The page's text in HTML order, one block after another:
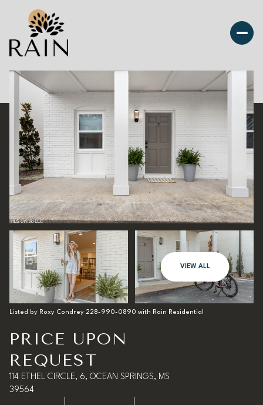
VIEW ALL
Listed by Roxy Condrey 228-990-0890 with Rain Residential
PRICE UPON
REQUEST
114 ETHEL CIRCLE, 6, OCEAN SPRINGS, MS
39564
Monday
10
Aug
Tuesday
11
Aug